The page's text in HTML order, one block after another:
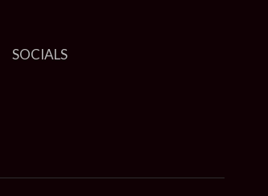
SOCIALS